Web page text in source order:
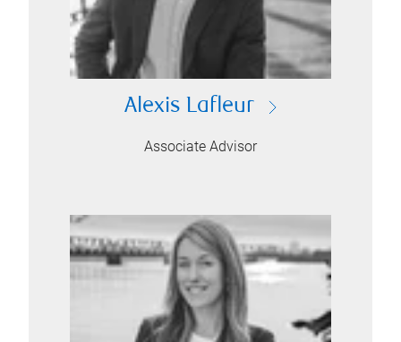
Alexis Lafleur
Associate Advisor